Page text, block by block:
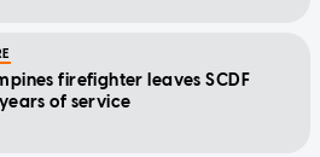
firefighter leaves SCDF
of service